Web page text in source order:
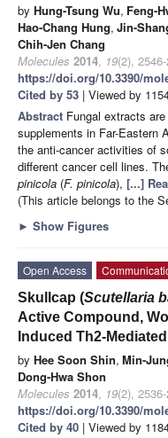
by Hung-Tsung Wu, Feng-
Hao-Chang Hung, Jin-
Chih-Jen Chang
Molecules 2014, 19(2),
https://doi.org/10.3390/
Cited by 53 | Viewed by
Abstract Fungal extracts
supplements in Far-Eastern
the anti-cancer activities of
different cancer cell lines.
pinicola (F. pinicola), [...]
(This article belongs to the
► Show Figures
Open Access
Skullcap (Scutellaria
Active Compound,
Induced Th2-
by Hee Soon Shin, Min-
Dong-Hwa Shon
Molecules 2014, 19(2),
https://doi.org/10.3390/
Cited by 40 | Viewed by